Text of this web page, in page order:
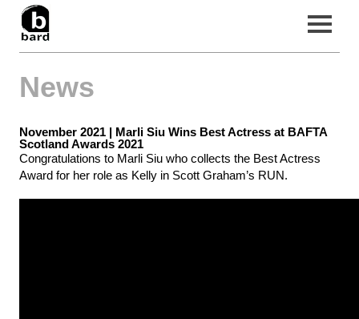
News
About Us
News
November 2021 | Marli Siu Wins Best Actress at BAFTA
Scotland Awards 2021
Congratulations to Marli Siu who collects the Best Actress
Award for her role as Kelly in Scott Graham’s RUN.